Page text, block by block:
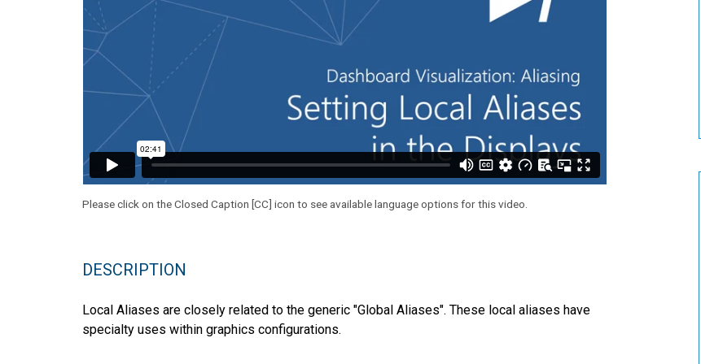
Please click on the Closed Caption [CC] icon to see available language options for this video.
DESCRIPTION
Local Aliases are closely related to the generic "Global Aliases". These local aliases have
specialty uses within graphics configurations.